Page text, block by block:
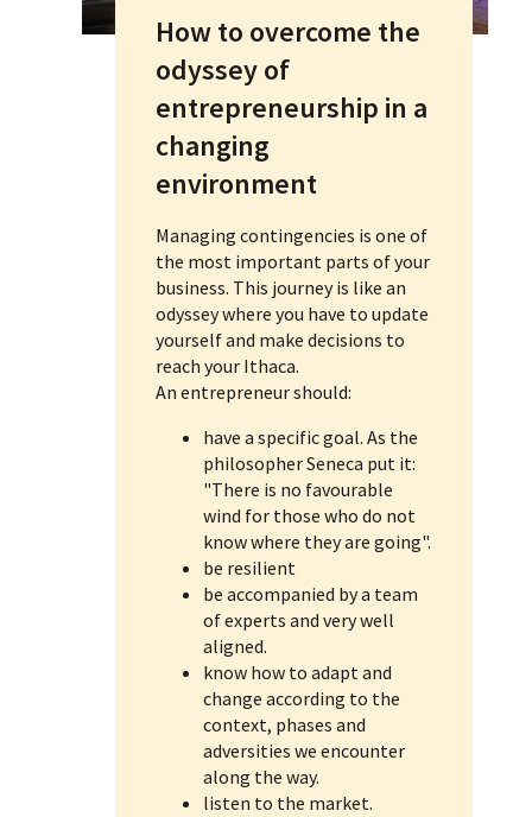
How to overcome the
odyssey of
entrepreneurship in a
changing
environment
Managing contingencies is one of
the most important parts of your
business. This journey is like an
odyssey where you have to update
yourself and make decisions to
reach your Ithaca.
An entrepreneur should:
have a specific goal. As the
philosopher Seneca put it:
"There is no favourable
wind for those who do not
know where they are going".
be resilient
be accompanied by a team
of experts and very well
aligned.
know how to adapt and
change according to the
context, phases and
adversities we encounter
along the way.
listen to the market.